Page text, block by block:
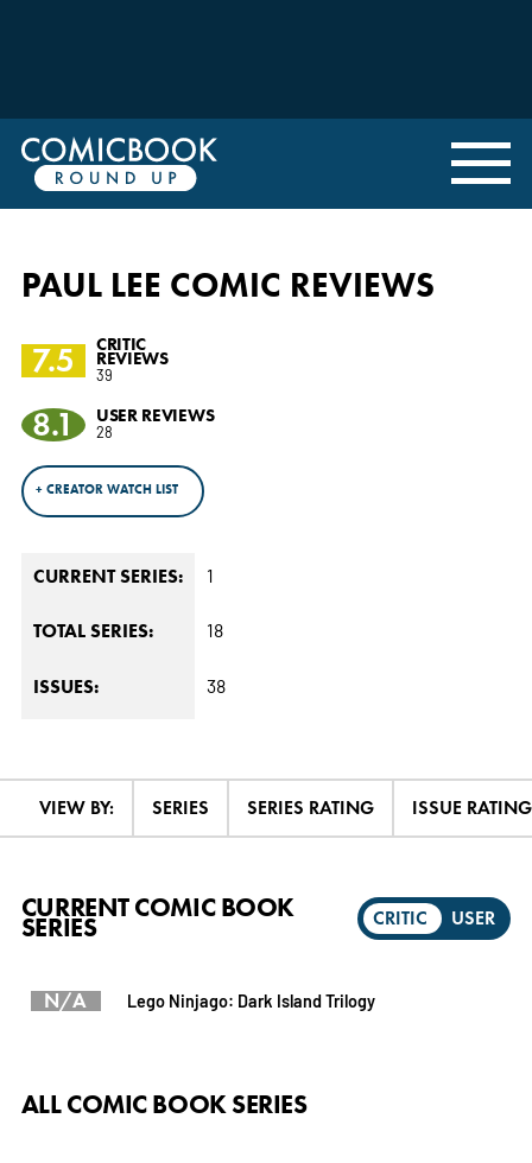
PAUL LEE COMIC REVIEWS
7.5
CRITIC
REVIEWS
39
8.1 USER REVIEWS
28
+ CREATOR WATCH LIST
CURRENT SERIES: 1
TOTAL SERIES: 18
ISSUES: 38
VIEW BY: SERIES SERIES RATING ISSUE RATING
CRITIC USER
CURRENT COMIC BOOK
SERIES
N/A Lego Ninjago: Dark Island Trilogy
ALL COMIC BOOK SERIES